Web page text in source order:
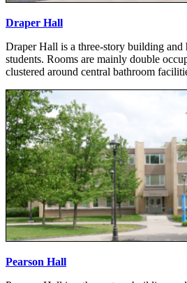
Draper Hall
Draper Hall is a three-story building and
students. Rooms are mainly double
clustered around central bathroom
Pearson Hall